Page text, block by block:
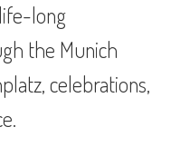
long
the Munich
celebrations,